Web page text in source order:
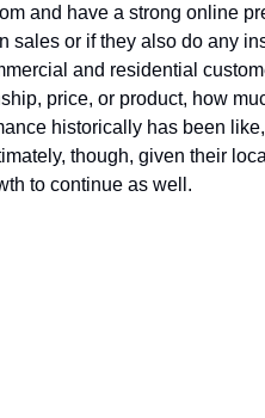
and have a strong online
sales or if they also do any
and residential
price, or product, how
historically has been like,
though, given their
to continue as well.